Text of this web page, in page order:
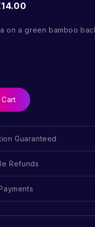
14.00
on a green bamboo
Guaranteed
Refunds